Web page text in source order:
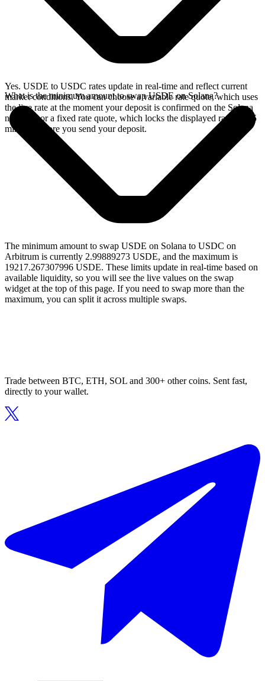
Yes. USDE to USDC rates update in real-time and reflect current
market conditions. You can choose a variable rate quote, which uses
the live rate at the moment your deposit is confirmed on the Solana
network, or a fixed rate quote, which locks the displayed rate for 15
minutes before you send your deposit.
What is the minimum amount to swap USDE on Solana?
The minimum amount to swap USDE on Solana to USDC on
Arbitrum is currently 2.99889273 USDE, and the maximum is
19217.267307996 USDE. These limits update in real-time based on
available liquidity, so you will see the live values on the swap
widget at the top of this page. If you need to swap more than the
maximum, you can split it across multiple swaps.
Trade between BTC, ETH, SOL and 300+ other coins. Sent fast,
directly to your wallet.